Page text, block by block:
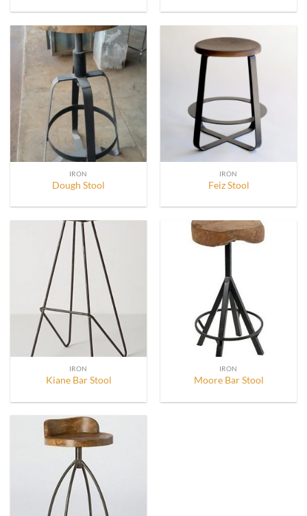
IRON
Dough Stool
IRON
Feiz Stool
IRON
Kiane Bar Stool
IRON
Moore Bar Stool